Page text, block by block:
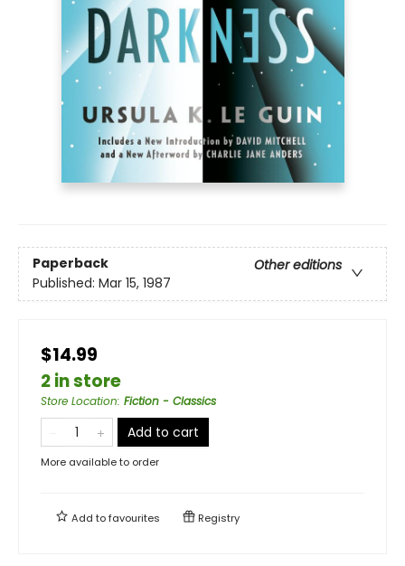
Paperback
Other editions
Published: Mar 15, 1987
$14.99
2 in store
Store Location: Fiction - Classics
Add to cart
More available to order
Add tofavourites Registry